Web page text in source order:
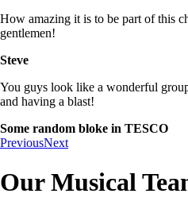
How amazing it is to be part of this
gentlemen!
Steve
You guys look like a wonderful
and having a blast!
Some random bloke in TESCO
PreviousNext
Our Musical